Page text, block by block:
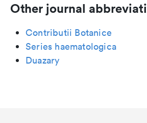
Other journal
Contributii Botanice
Series haematologica
Duazary